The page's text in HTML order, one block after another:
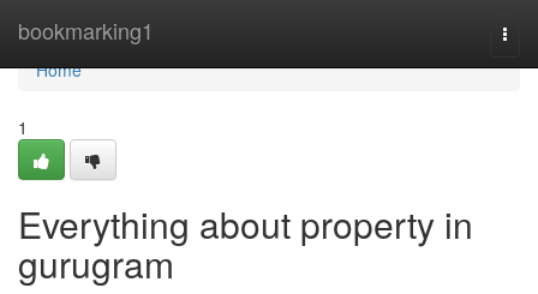
bookmarking1
Home
Home
1
Everything about property in
gurugram